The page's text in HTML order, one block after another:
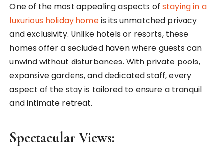
One of the most appealing aspects ofstaying in a
luxurious holiday homeis its unmatched privacy
and exclusivity. Unlike hotels or resorts, these
homes offer a secluded haven where guests can
unwind without disturbances. With private pools,
expansive gardens, and dedicated staff, every
aspect of the stay is tailored to ensure a tranquil
and intimate retreat.
Spectacular Views: